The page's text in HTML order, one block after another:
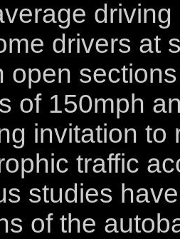
drivers at
open
of 150mph
invitation to
traffic
studies
of the